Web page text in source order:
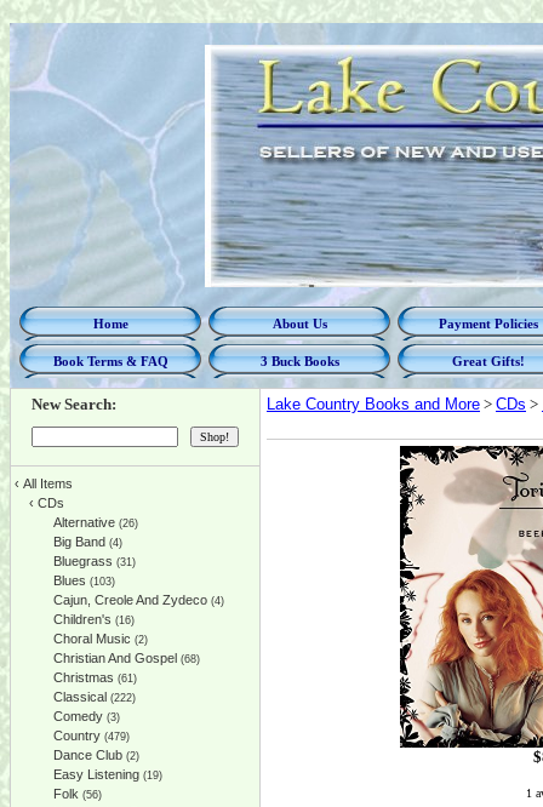
Home About Us Payment Policies
Book Terms & FAQ 3 Buck Books Great Gifts!
New Search:
‹ All Items
‹ CDs
Alternative (26)
Big Band (4)
Bluegrass (31)
Blues (103)
Cajun, Creole And Zydeco (4)
Children's (16)
Choral Music (2)
Christian And Gospel (68)
Christmas (61)
Classical (222)
Comedy (3)
Country (479)
Dance Club (2)
Easy Listening (19)
Folk (56)
Lake Country Books and More > CDs >
$
1